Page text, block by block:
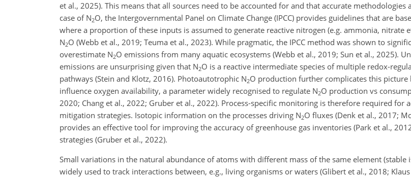
et al., 2025). This means that all sources need to be accounted for and that accurate methodologies
case of N2O, the Intergovernmental Panel on Climate Change (IPCC) provides guidelines that are
where a proportion of these inputs is assumed to generate reactive nitrogen (e.g. ammonia, nitrate
N2O (Webb et al., 2019; Teuma et al., 2023). While pragmatic, the IPCC method was shown to
overestimate N2O emissions from many aquatic ecosystems (Webb et al., 2019; Sun et al., 2025).
emissions are unsurprising given that N2O is a reactive intermediate species of multiple redox-
pathways (Stein and Klotz, 2016). Photoautotrophic N2O production further complicates this picture
influence oxygen availability, a parameter widely recognised to regulate N2O production vs
2020; Chang et al., 2022; Gruber et al., 2022). Process-specific monitoring is therefore required for
mitigation strategies. Isotopic information on the processes driving N2O fluxes (Denk et al., 2017;
provides an effective tool for improving the accuracy of greenhouse gas inventories (Park et al.,
strategies (Gruber et al., 2022).
Small variations in the natural abundance of atoms with different mass of the same element (stable
widely used to track interactions between, e.g., living organisms or waters (Glibert et al., 2018;